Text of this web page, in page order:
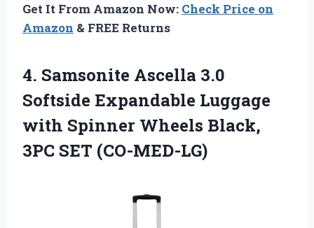
Get It From Amazon Now: Check Price on
Amazon & FREE Returns
4. Samsonite Ascella 3.0
Softside Expandable Luggage
with Spinner Wheels Black,
3PC SET (CO-MED-LG)